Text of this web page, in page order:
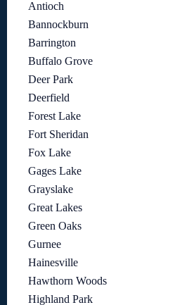
Antioch
Bannockburn
Barrington
Buffalo Grove
Deer Park
Deerfield
Forest Lake
Fort Sheridan
Fox Lake
Gages Lake
Grayslake
Great Lakes
Green Oaks
Gurnee
Hainesville
Hawthorn Woods
Highland Park